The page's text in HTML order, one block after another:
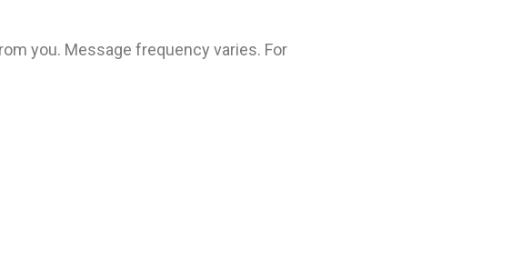
you. Message frequency varies. For